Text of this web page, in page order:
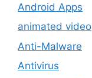
Android Apps
animated video
Anti-Malware
Antivirus